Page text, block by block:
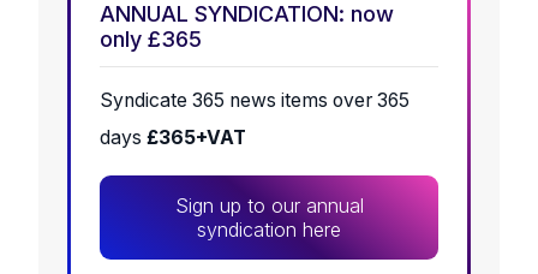
ANNUAL SYNDICATION: now
only £365
Syndicate 365 news items over 365
days £365+VAT
Sign up to our annual
syndication here